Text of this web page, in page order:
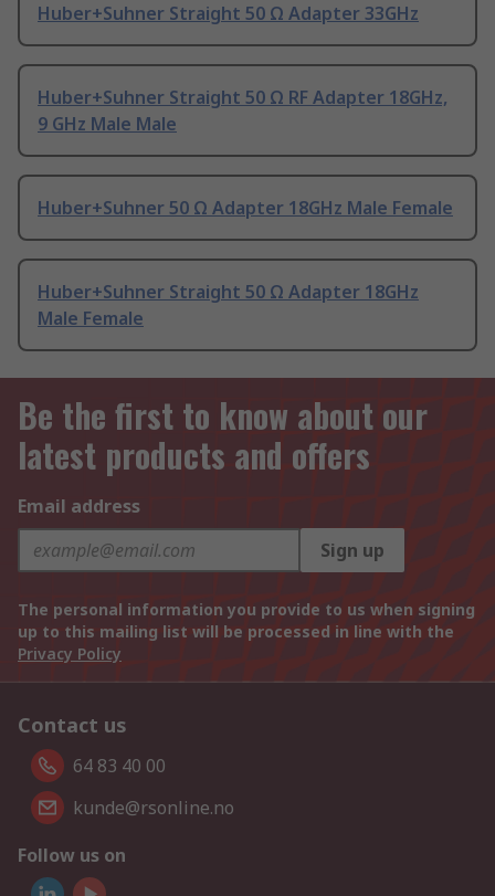
Huber+Suhner Straight 50 Ω Adapter 33GHz
Huber+Suhner Straight 50 Ω RF Adapter 18GHz,
9 GHz Male Male
Huber+Suhner 50 Ω Adapter 18GHz Male Female
Huber+Suhner Straight 50 Ω Adapter 18GHz
Male Female
Be the first to know about our
latest products and offers
Email address
Sign up
The personal information you provide to us when signing
up to this mailing list will be processed in line with the
Privacy Policy
Contact us
64 83 40 00
kunde@rsonline.no
Follow us on